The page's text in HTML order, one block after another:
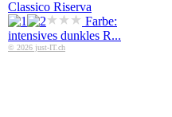
Classico Riserva
Farbe:
intensives dunkles R...
© 2026 just-IT.ch